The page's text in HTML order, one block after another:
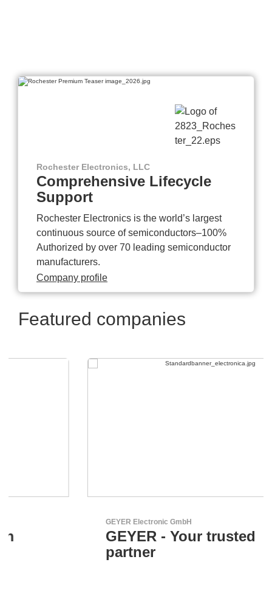
Rochester Electronics, LLC
Comprehensive Lifecycle
Support
Rochester Electronics is the world’s largest
continuous source of semiconductors–100%
Authorized by over 70 leading semiconductor
manufacturers.
Company profile
Featured companies
GEYER Electronic GmbH
GEYER - Your trusted